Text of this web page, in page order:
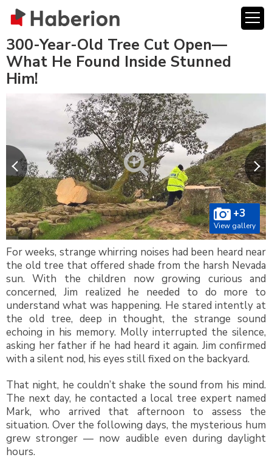
300-Year-Old Tree Cut Open—
What He Found Inside Stunned
Him!
+3
View gallery
For weeks, strange whirring noises had been heard near
the old tree that offered shade from the harsh Nevada
sun. With the children now growing curious and
concerned, Jim realized he needed to do more to
understand what was happening. He stared intently at
the old tree, deep in thought, the strange sound
echoing in his memory. Molly interrupted the silence,
asking her father if he had heard it again. Jim confirmed
with a silent nod, his eyes still fixed on the backyard.
That night, he couldn’t shake the sound from his mind.
The next day, he contacted a local tree expert named
Mark, who arrived that afternoon to assess the
situation. Over the following days, the mysterious hum
grew stronger — now audible even during daylight
hours.